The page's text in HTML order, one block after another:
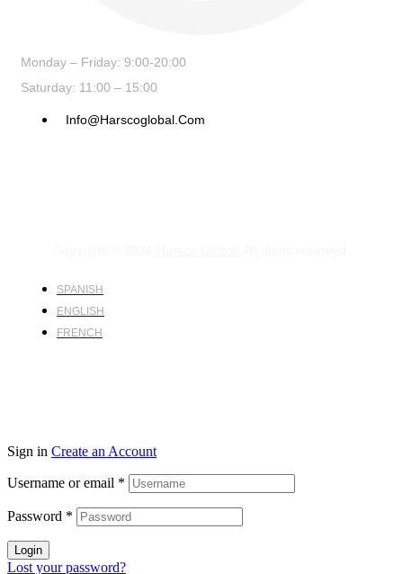
Monday – Friday: 9:00-20:00
Saturday: 11:00 – 15:00
Info@harscoglobal.com
SPANISH
ENGLISH
FRENCH
Sign in Create an Account
Username or email *
Password *
Login
Lost your password?